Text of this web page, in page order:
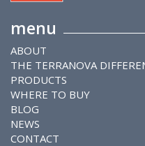
menu
ABOUT
THE TERRANOVA
PRODUCTS
WHERE TO BUY
BLOG
NEWS
CONTACT